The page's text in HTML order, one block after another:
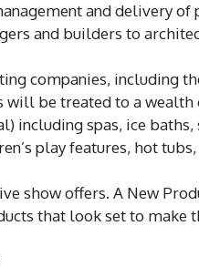
and delivery
and builders to
companies, including
will be treated to a
including spas, ice
play features, hot
show offers. A New
that look set to make